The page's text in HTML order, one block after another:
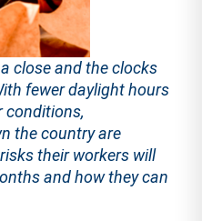
close and the clocks
fewer daylight hours
conditions,
the country are
their workers will
and how they can